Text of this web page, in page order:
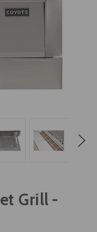
Grill -